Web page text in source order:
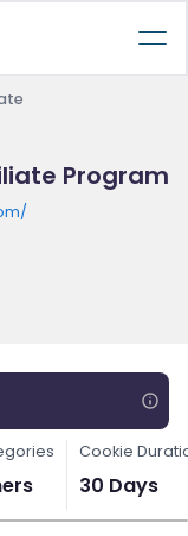
Program
Cookie
30 Days